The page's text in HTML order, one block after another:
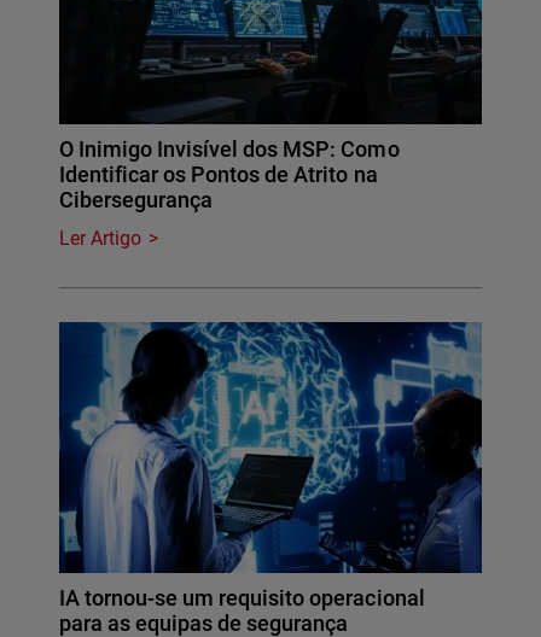
O Inimigo Invisível dos MSP: Como
Identificar os Pontos de Atrito na
Cibersegurança
Ler Artigo
IA tornou-se um requisito operacional
para as equipas de segurança